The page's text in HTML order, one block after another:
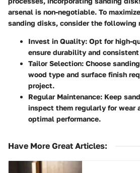
arsenal is non-negotiable. To
sanding disks, consider the following
Invest in Quality: Opt for high-
ensure durability and consistent
Tailor Selection: Choose
wood type and surface finish
project.
Regular Maintenance: Keep
inspect them regularly for wear
optimal performance.
Have More Great Articles: